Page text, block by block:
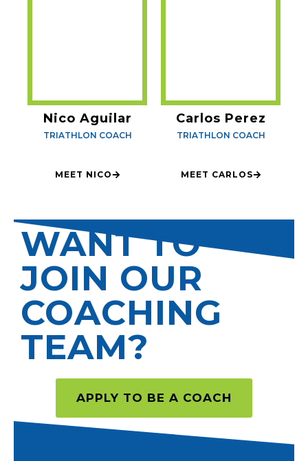
Nico Aguilar
TRIATHLON COACH
MEET NICO
Carlos Perez
TRIATHLON COACH
MEET CARLOS
WANT TO
JOIN OUR
COACHING
TEAM?
APPLY TO BE A COACH